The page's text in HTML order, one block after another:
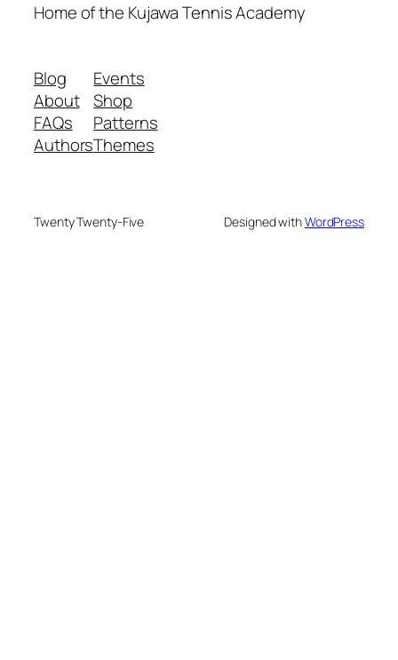
Home of the Kujawa Tennis Academy
Blog
About
FAQs
Authors
Events
Shop
Patterns
Themes
Twenty Twenty-Five Designed withWordPress